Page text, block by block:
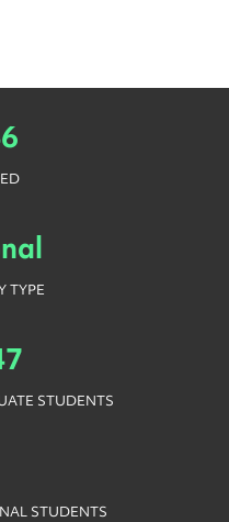
TYPE
STUDENTS
STUDENTS